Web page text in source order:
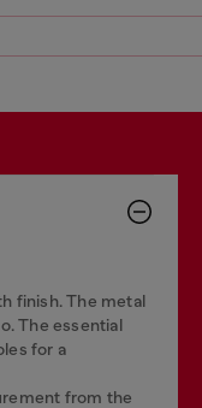
finish. The metal
The essential
for a
from the